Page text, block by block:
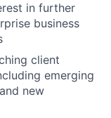
in further
business
client
emerging
new